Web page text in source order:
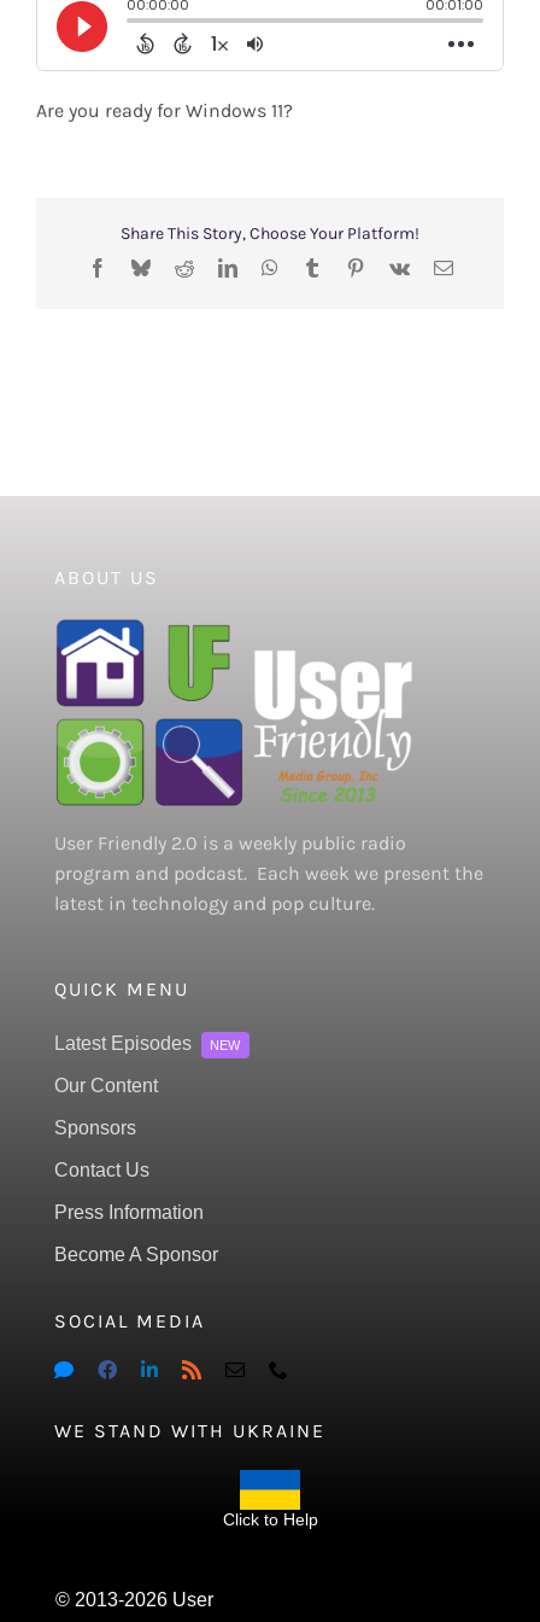
Shop
Search
Are you ready for Windows 11?
Share This Story, Choose Your Platform!
Facebook
BlueskyRedditLinkedInWhatsApp
TumblrPinterest
Vk Email
ABOUT US
User Friendly 2.0 is a weekly public radio
program and podcast. Each week we present the
latest in technology and pop culture.
QUICK MENU
Latest Episodes NEW
Our Content
Sponsors
Contact Us
Press Information
Become A Sponsor
SOCIAL MEDIA
WE STAND WITH UKRAINE
Click to Help
© 2013-2026 User